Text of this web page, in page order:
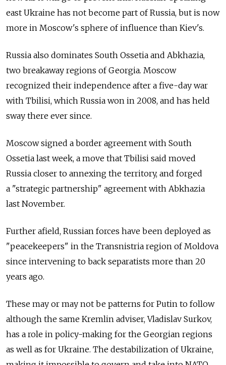
east Ukraine has not become part of Russia, but is now
more in Moscow's sphere of influence than Kiev's.
Russia also dominates South Ossetia and Abkhazia,
two breakaway regions of Georgia. Moscow
recognized their independence after a five-day war
with Tbilisi, which Russia won in 2008, and has held
sway there ever since.
Moscow signed a border agreement with South
Ossetia last week, a move that Tbilisi said moved
Russia closer to annexing the territory, and forged
a "strategic partnership" agreement with Abkhazia
last November.
Further afield, Russian forces have been deployed as
"peacekeepers" in the Transnistria region of Moldova
since intervening to back separatists more than 20
years ago.
These may or may not be patterns for Putin to follow
although the same Kremlin adviser, Vladislav Surkov,
has a role in policy-making for the Georgian regions
as well as for Ukraine. The destabilization of Ukraine,